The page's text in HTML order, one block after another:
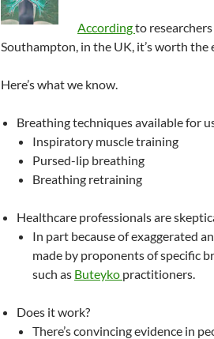
Accordingto
Southampton, in the UK, it’s worth
Here’s what we know.
Breathing techniques available for
Inspiratory muscle training
Pursed-lip breathing
Breathing retraining
Healthcare professionals are
In part because of exaggerated
made by proponents of specific
such as Buteyko practitioners.
Does it work?
There’s convincing evidence in